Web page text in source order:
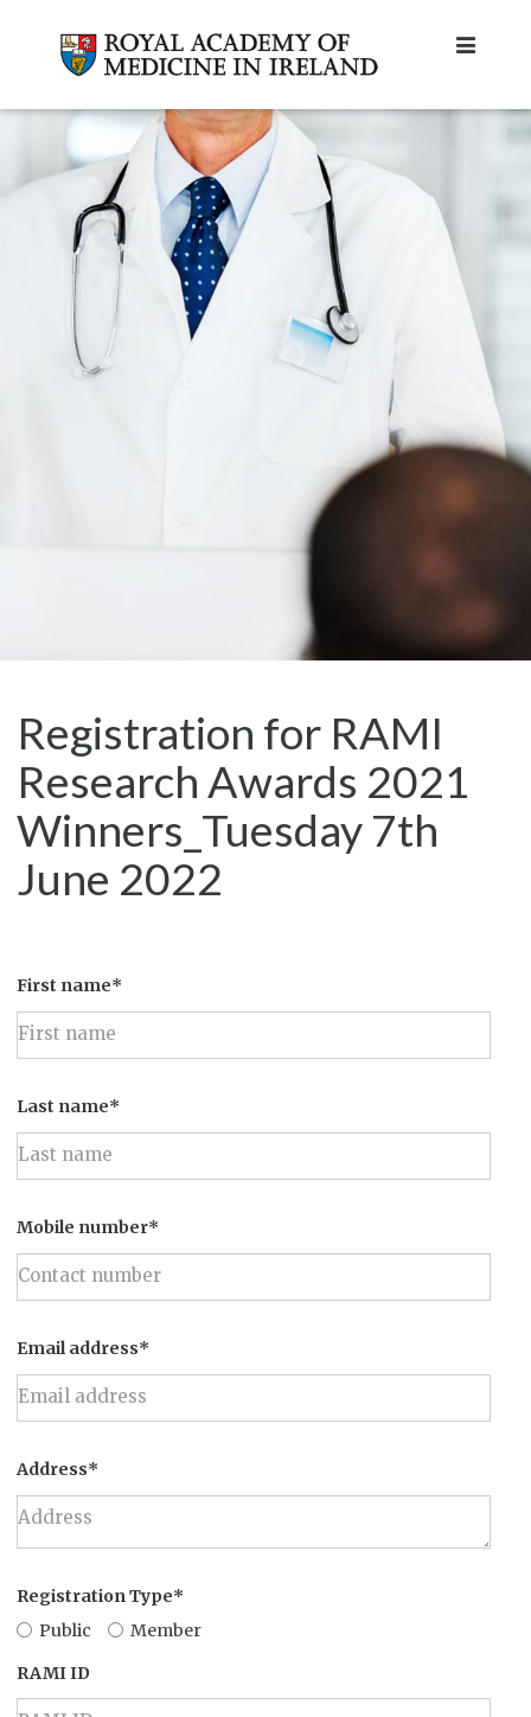
Registration for RAMI
Research Awards 2021
Winners_Tuesday 7th
June 2022
First name*
Last name*
Mobile number*
Email address*
Address*
Registration Type*
Public
Member
RAMI ID